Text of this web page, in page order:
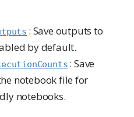
: Save outputs to
by default.
: Save
notebook file for
notebooks.